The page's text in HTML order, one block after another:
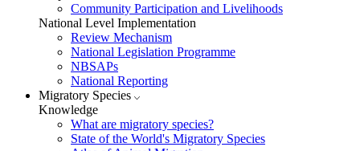
Community Participation and Livelihoods
National Level Implementation
Review Mechanism
National Legislation Programme
NBSAPs
National Reporting
Migratory Species
Knowledge
What are migratory species?
State of the World's Migratory Species